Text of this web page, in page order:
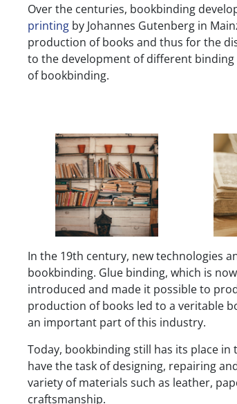
Over the centuries, bookbinding
printing by Johannes Gutenberg in
production of books and thus for the
to the development of different
of bookbinding.
In the 19th century, new technologies
bookbinding. Glue binding, which is
introduced and made it possible to
production of books led to a veritable
an important part of this industry.
Today, bookbinding still has its place
have the task of designing, repairing
variety of materials such as leather,
craftsmanship.